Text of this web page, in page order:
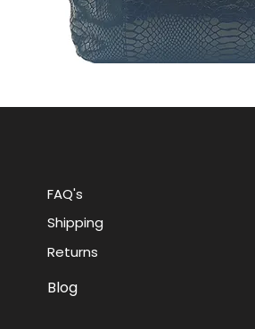
FAQ's
Shipping
Returns
Blog